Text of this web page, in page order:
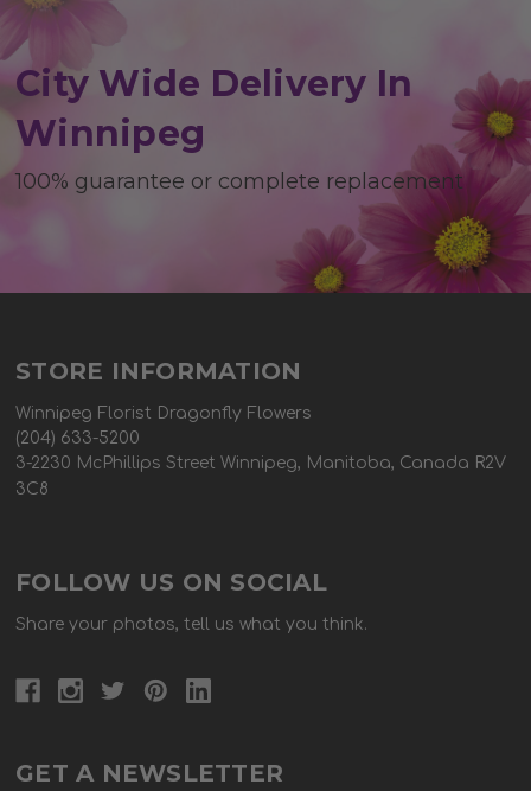
City Wide Delivery In
Winnipeg
100% guarantee or complete replacement
STORE INFORMATION
Winnipeg Florist Dragonfly Flowers
(204) 633-5200
3-2230 McPhillips Street Winnipeg, Manitoba, Canada R2V
3C8
FOLLOW US ON SOCIAL
Share your photos, tell us what you think.
GET A NEWSLETTER